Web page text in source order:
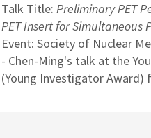
Talk Title: Preliminary PET
PET Insert for Simultaneous
Event: Society of Nuclear
- Chen-Ming's talk at the
(Young Investigator